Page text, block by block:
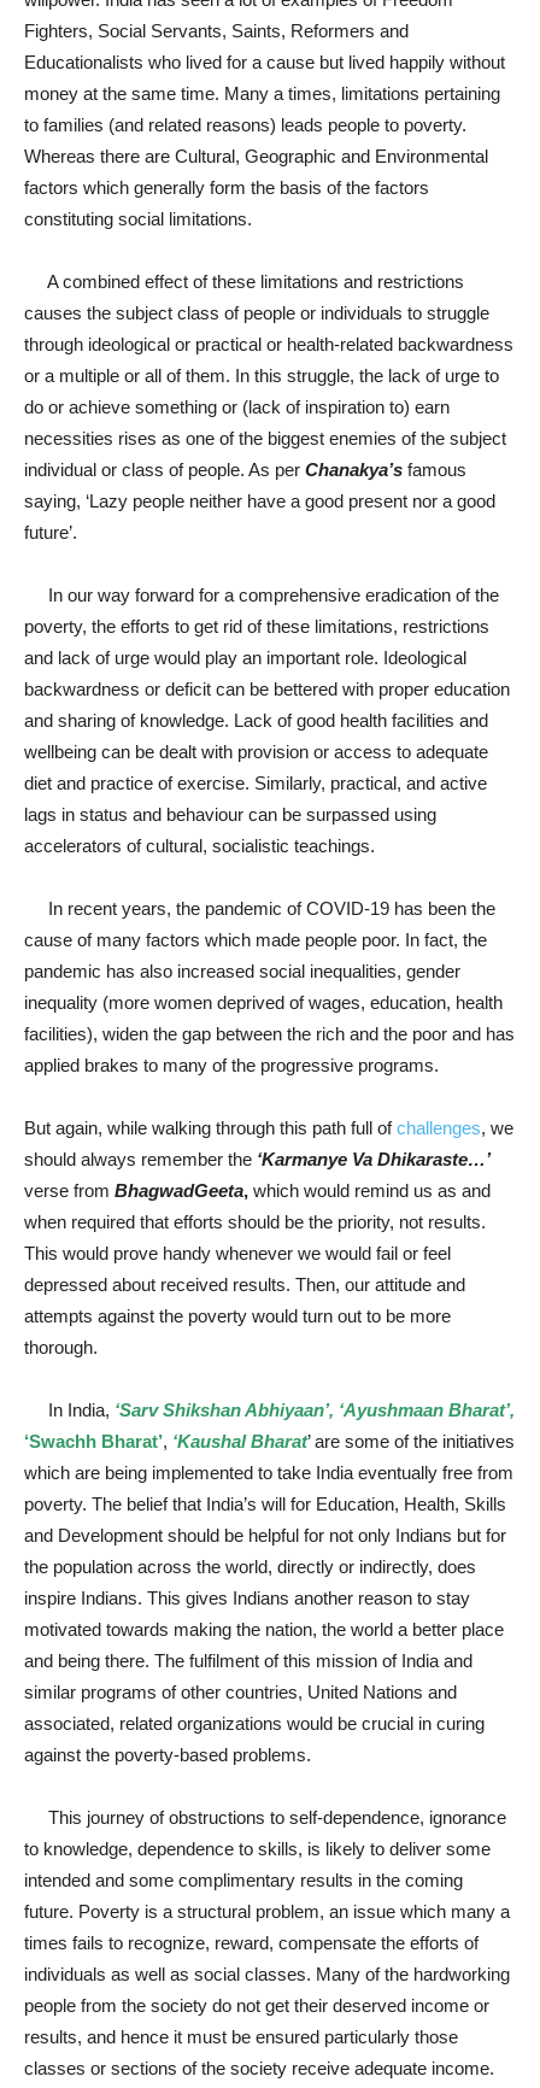
Fighters, Social Servants, Saints, Reformers and
Educationalists who lived for a cause but lived happily without
money at the same time. Many a times, limitations pertaining
to families (and related reasons) leads people to poverty.
Whereas there are Cultural, Geographic and Environmental
factors which generally form the basis of the factors
constituting social limitations.
A combined effect of these limitations and restrictions
causes the subject class of people or individuals to struggle
through ideological or practical or health-related backwardness
or a multiple or all of them. In this struggle, the lack of urge to
do or achieve something or (lack of inspiration to) earn
necessities rises as one of the biggest enemies of the subject
individual or class of people. As per Chanakya’s famous
saying, ‘Lazy people neither have a good present nor a good
future’.
In our way forward for a comprehensive eradication of the
poverty, the efforts to get rid of these limitations, restrictions
and lack of urge would play an important role. Ideological
backwardness or deficit can be bettered with proper education
and sharing of knowledge. Lack of good health facilities and
wellbeing can be dealt with provision or access to adequate
diet and practice of exercise. Similarly, practical, and active
lags in status and behaviour can be surpassed using
accelerators of cultural, socialistic teachings.
In recent years, the pandemic of COVID-19 has been the
cause of many factors which made people poor. In fact, the
pandemic has also increased social inequalities, gender
inequality (more women deprived of wages, education, health
facilities), widen the gap between the rich and the poor and has
applied brakes to many of the progressive programs.
But again, while walking through this path full ofchallenges, we
should always remember the ‘Karmanye Va Dhikaraste…’
verse from BhagwadGeeta, which would remind us as and
when required that efforts should be the priority, not results.
This would prove handy whenever we would fail or feel
depressed about received results. Then, our attitude and
attempts against the poverty would turn out to be more
thorough.
In India, ‘Sarv Shikshan Abhiyaan’, ‘Ayushmaan Bharat’,
‘Swachh Bharat’, ‘Kaushal Bharat’ are some of the initiatives
which are being implemented to take India eventually free from
poverty. The belief that India’s will for Education, Health, Skills
and Development should be helpful for not only Indians but for
the population across the world, directly or indirectly, does
inspire Indians. This gives Indians another reason to stay
motivated towards making the nation, the world a better place
and being there. The fulfilment of this mission of India and
similar programs of other countries, United Nations and
associated, related organizations would be crucial in curing
against the poverty-based problems.
This journey of obstructions to self-dependence, ignorance
to knowledge, dependence to skills, is likely to deliver some
intended and some complimentary results in the coming
future. Poverty is a structural problem, an issue which many a
times fails to recognize, reward, compensate the efforts of
individuals as well as social classes. Many of the hardworking
people from the society do not get their deserved income or
results, and hence it must be ensured particularly those
classes or sections of the society receive adequate income.